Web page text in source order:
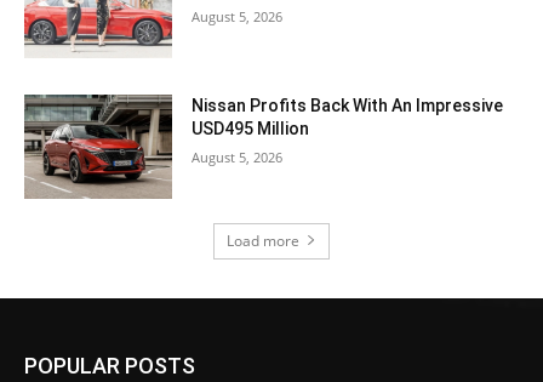
August 5, 2026
Nissan Profits Back With An Impressive
USD495 Million
August 5, 2026
Load more
POPULAR POSTS